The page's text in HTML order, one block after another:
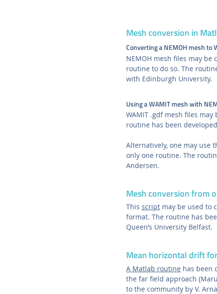
Mesh conversion in
Converting a NEMOH mesh to
NEMOH mesh files may be
routine to do so. The
with Edinburgh University.
Using a WAMIT mesh with
WAMIT .gdf mesh files
routine has been
Alternatively, one may use
only one routine. The
Andersen.
Mesh conversion from
This scriptmay be used to
format. The routine has
Queen’s University Belfast.
Mean horizontal drift
A Matlab routine has been
the far field approach
to the community by V.